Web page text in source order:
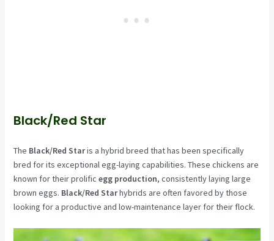
Black/Red Star
The Black/Red Staris a hybrid breed that has been specifically
bred for its exceptional egg-laying capabilities. These chickens are
known for their prolific egg production, consistently laying large
brown eggs. Black/Red Starhybrids are often favored by those
looking for a productive and low-maintenance layer for their flock.